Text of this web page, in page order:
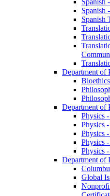
Spanish
Spanish
Department of
Department of
Physics
Physics
Physics
Physics
Physics
Department of
Global